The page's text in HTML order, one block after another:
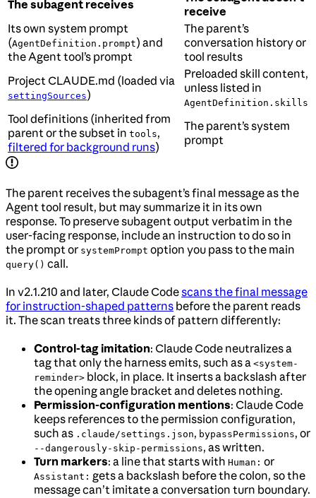
The subagent receives
receive
Its own system prompt
(AgentDefinition.prompt) and
the Agent tool’s prompt
The parent’s
conversation history or
tool results
Project CLAUDE.md (loaded via
settingSources)
Preloaded skill content,
unless listed in
AgentDefinition.skills
Tool definitions (inherited from
parent or the subset in tools,
filtered for background runs)
The parent’s system
prompt
The parent receives the subagent’s final message as the
Agent tool result, but may summarize it in its own
response. To preserve subagent output verbatim in the
user-facing response, include an instruction to do so in
the prompt or systemPrompt option you pass to the main
query() call.
In v2.1.210 and later, Claude Codescans the final message
for instruction-shaped patterns before the parent reads
it. The scan treats three kinds of pattern differently:
Control-tag imitation: Claude Code neutralizes a
tag that only the harness emits, such as a <system-
reminder> block, in place. It inserts a backslash after
the opening angle bracket and deletes nothing.
Permission-configuration mentions: Claude Code
keeps references to the permission configuration,
such as .claude/settings.json, bypassPermissions, or
--dangerously-skip-permissions, as written.
Turn markers: a line that starts with Human: or
Assistant: gets a backslash before the colon, so the
message can’t imitate a conversation turn boundary.